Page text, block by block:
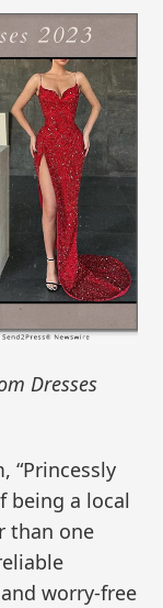
Dresses
“Princessly
being a local
than one
worry-free